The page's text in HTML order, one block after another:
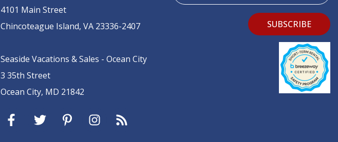
4101 Main Street
Chincoteague Island, VA 23336-2407
Seaside Vacations & Sales - Ocean City
3 35th Street
Ocean City, MD 21842
SUBSCRIBE